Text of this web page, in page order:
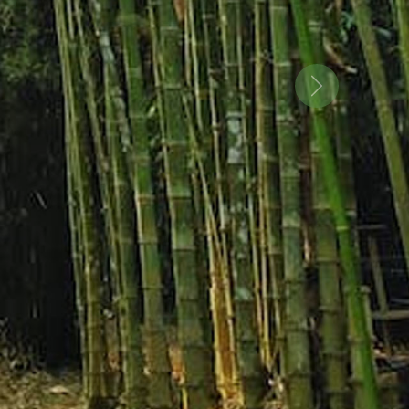
of
Explore More
Next